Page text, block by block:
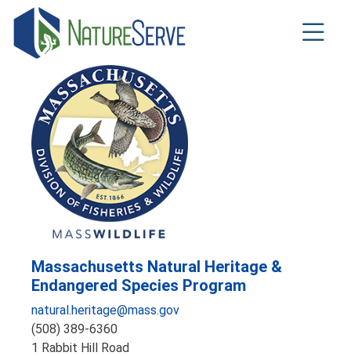
Skip
main
Massachusetts Natural Heritage &
Endangered Species Program
natural.heritage@mass.gov
(508) 389-6360
1 Rabbit Hill Road